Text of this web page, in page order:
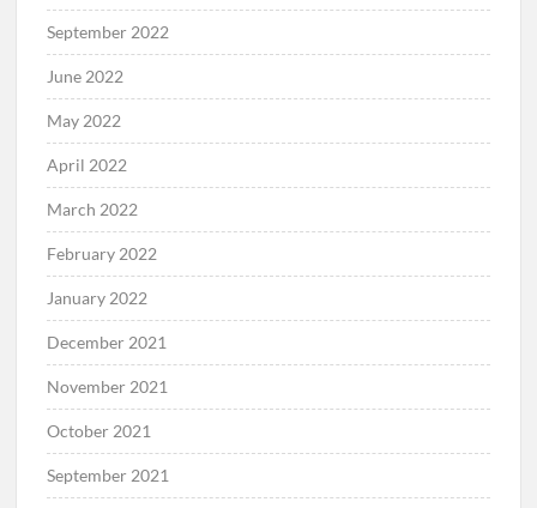
September 2022
June 2022
May 2022
April 2022
March 2022
February 2022
January 2022
December 2021
November 2021
October 2021
September 2021